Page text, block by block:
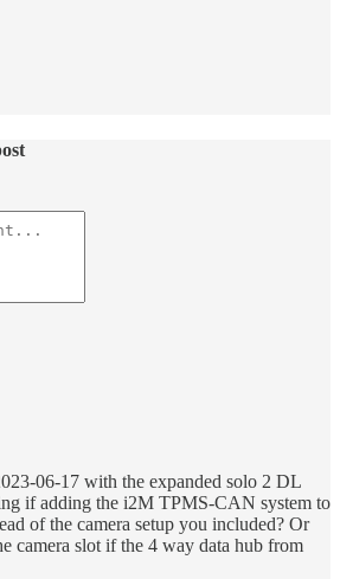
06-17 with the expanded solo 2 DL
if adding the i2M TPMS-CAN system to
of the camera setup you included? Or
camera slot if the 4 way data hub from